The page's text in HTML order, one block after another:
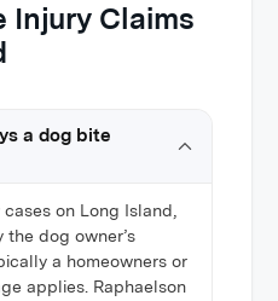
Injury Claims
a dog bite
on Long Island,
dog owner’s
a homeowners or
applies. Raphaelson